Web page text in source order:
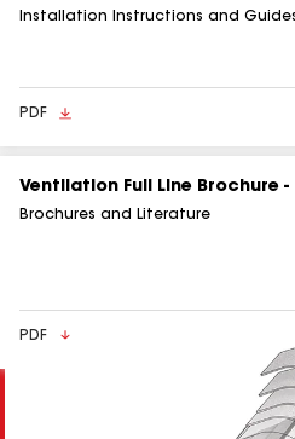
Installation Instructions and
PDF
Ventilation Full Line Brochure -
Brochures and Literature
PDF